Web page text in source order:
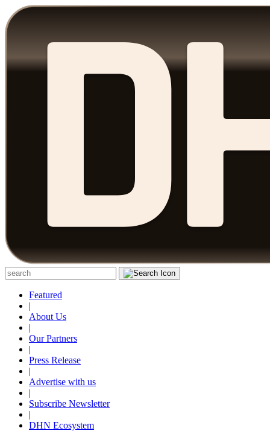
Featured
|
About Us
|
Our Partners
|
Press Release
|
Advertise with us
|
Subscribe Newsletter
|
DHN Ecosystem